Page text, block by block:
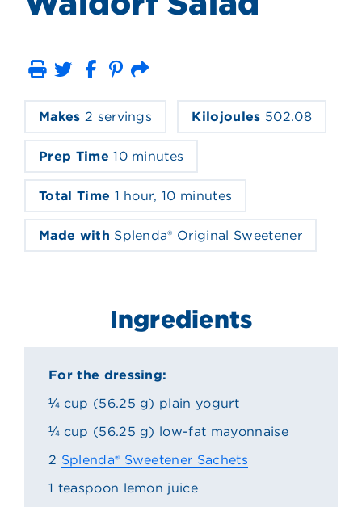
Print Email
Makes 2 servings Kilojoules 502.08
Prep Time 10 minutes
Total Time 1 hour, 10 minutes
Made with Splenda® Original Sweetener
Ingredients
For the dressing:
¼ cup (56.25 g) plain yogurt
¼ cup (56.25 g) low-fat mayonnaise
2 Splenda® Sweetener Sachets
1 teaspoon lemon juice